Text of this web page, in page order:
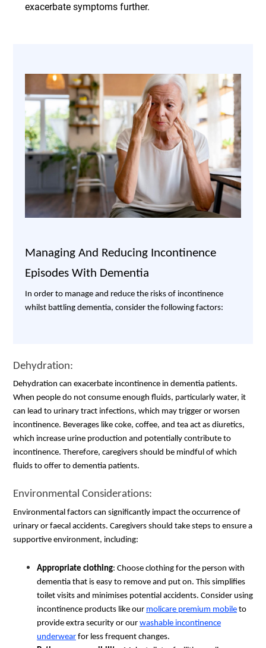
exacerbate symptoms further.
Managing And Reducing Incontinence
Episodes With Dementia
In order to manage and reduce the risks of incontinence
whilst battling dementia, consider the following factors:
Dehydration:
Dehydration can exacerbate incontinence in dementia patients.
When people do not consume enough fluids, particularly water, it
can lead to urinary tract infections, which may trigger or worsen
incontinence. Beverages like coke, coffee, and tea act as diuretics,
which increase urine production and potentially contribute to
incontinence. Therefore, caregivers should be mindful of which
fluids to offer to dementia patients.
Environmental Considerations:
Environmental factors can significantly impact the occurrence of
urinary or faecal accidents. Caregivers should take steps to ensure a
supportive environment, including:
Appropriate clothing: Choose clothing for the person with
dementia that is easy to remove and put on. This simplifies
toilet visits and minimises potential accidents. Consider using
incontinence products like our molicare premium mobile to
provide extra security or our washable incontinence
underwear for less frequent changes.